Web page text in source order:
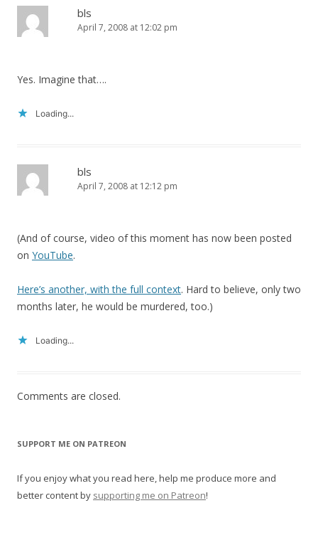
bls
April 7, 2008 at 12:02 pm
Yes. Imagine that….
Loading...
bls
April 7, 2008 at 12:12 pm
(And of course, video of this moment has now been posted
on YouTube.
Here’s another, with the full context. Hard to believe, only two
months later, he would be murdered, too.)
Loading...
Comments are closed.
SUPPORT ME ON PATREON
If you enjoy what you read here, help me produce more and
better content by supporting me on Patreon!